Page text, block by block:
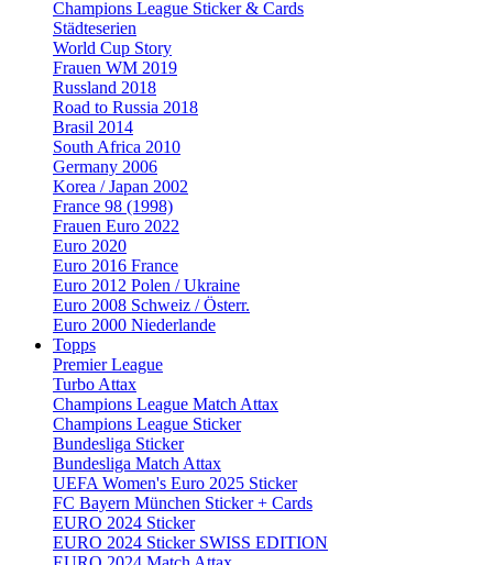
Champions League Sticker & Cards
Städteserien
World Cup Story
Frauen WM 2019
Russland 2018
Road to Russia 2018
Brasil 2014
South Africa 2010
Germany 2006
Korea / Japan 2002
France 98 (1998)
Frauen Euro 2022
Euro 2020
Euro 2016 France
Euro 2012 Polen / Ukraine
Euro 2008 Schweiz / Österr.
Euro 2000 Niederlande
Topps
Premier League
Turbo Attax
Champions League Match Attax
Champions League Sticker
Bundesliga Sticker
Bundesliga Match Attax
UEFA Women's Euro 2025 Sticker
FC Bayern München Sticker + Cards
EURO 2024 Sticker
EURO 2024 Sticker SWISS EDITION